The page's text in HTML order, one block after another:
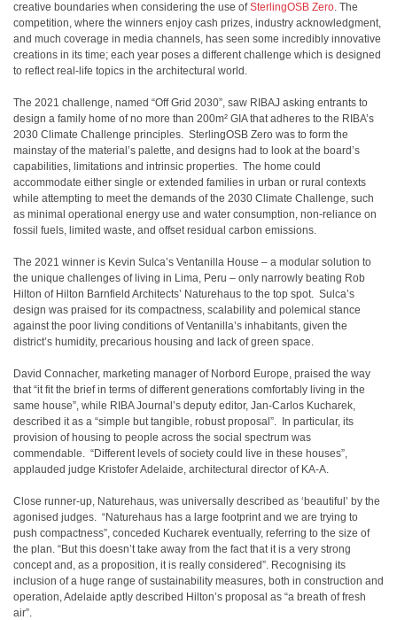
creative boundaries when considering the use ofSterlingOSB Zero. The
competition, where the winners enjoy cash prizes, industry acknowledgment,
and much coverage in media channels, has seen some incredibly innovative
creations in its time; each year poses a different challenge which is designed
to reflect real-life topics in the architectural world.
The 2021 challenge, named “Off Grid 2030”, saw RIBAJ asking entrants to
design a family home of no more than 200m² GIA that adheres to the RIBA’s
2030 Climate Challenge principles. SterlingOSB Zero was to form the
mainstay of the material’s palette, and designs had to look at the board’s
capabilities, limitations and intrinsic properties. The home could
accommodate either single or extended families in urban or rural contexts
while attempting to meet the demands of the 2030 Climate Challenge, such
as minimal operational energy use and water consumption, non-reliance on
fossil fuels, limited waste, and offset residual carbon emissions.
The 2021 winner is Kevin Sulca’s Ventanilla House – a modular solution to
the unique challenges of living in Lima, Peru – only narrowly beating Rob
Hilton of Hilton Barnfield Architects’ Naturehaus to the top spot. Sulca’s
design was praised for its compactness, scalability and polemical stance
against the poor living conditions of Ventanilla’s inhabitants, given the
district’s humidity, precarious housing and lack of green space.
David Connacher, marketing manager of Norbord Europe, praised the way
that “it fit the brief in terms of different generations comfortably living in the
same house”, while RIBA Journal’s deputy editor, Jan-Carlos Kucharek,
described it as a “simple but tangible, robust proposal”. In particular, its
provision of housing to people across the social spectrum was
commendable. “Different levels of society could live in these houses”,
applauded judge Kristofer Adelaide, architectural director of KA-A.
Close runner-up, Naturehaus, was universally described as ‘beautiful’ by the
agonised judges. “Naturehaus has a large footprint and we are trying to
push compactness”, conceded Kucharek eventually, referring to the size of
the plan. “But this doesn’t take away from the fact that it is a very strong
concept and, as a proposition, it is really considered”. Recognising its
inclusion of a huge range of sustainability measures, both in construction and
operation, Adelaide aptly described Hilton’s proposal as “a breath of fresh
air”.